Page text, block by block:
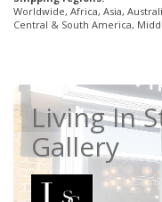
Worldwide, Africa, Asia,
Central & South America,
Living In
Gallery